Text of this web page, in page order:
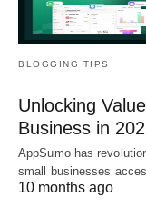
BLOGGING TIPS
Unlocking
Business in
AppSumo has
small businesses
10 months ago